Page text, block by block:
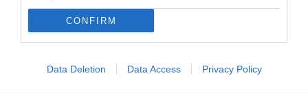
CONFIRM
Data Deletion Data Access Privacy Policy